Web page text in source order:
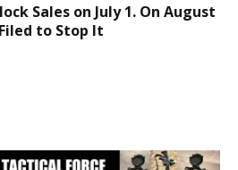
Sales on July 1. On August
Filed to Stop It